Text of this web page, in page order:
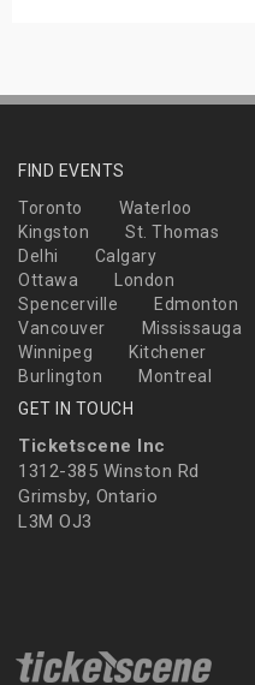
FIND EVENTS
Toronto
Waterloo
Kingston
St. Thomas
Delhi
Calgary
Ottawa
London
Spencerville
Edmonton
Vancouver
Mississauga
Winnipeg
Kitchener
Burlington
Montreal
GET IN TOUCH
Ticketscene Inc
1312-385 Winston Rd
Grimsby, Ontario
L3M OJ3